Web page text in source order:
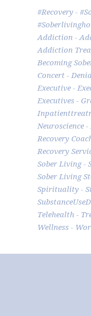
#recovery
Addiction
Addiction
Becoming
Concert
Executive
Executives
Neuroscience
Recovery
Recovery
Sober Living
Sober Living
Spirituality
Telehealth
Wellness